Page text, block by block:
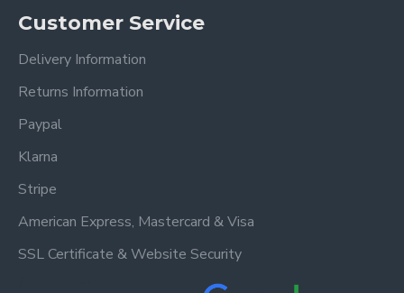
Customer Service
Delivery Information
Returns Information
Paypal
Klarna
Stripe
American Express, Mastercard & Visa
SSL Certificate & Website Security